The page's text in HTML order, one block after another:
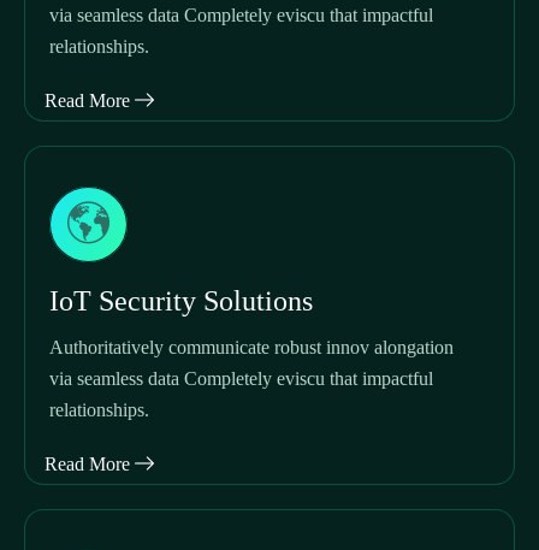
via seamless data Completely eviscu that impactful
relationships.
Read More
IoT Security Solutions
Authoritatively communicate robust innov alongation
via seamless data Completely eviscu that impactful
relationships.
Read More